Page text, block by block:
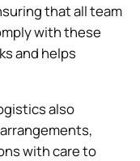
that all team
with these
and helps
also
with care to